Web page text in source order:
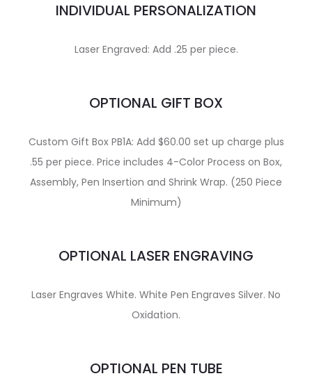
INDIVIDUAL PERSONALIZATION
Laser Engraved: Add .25 per piece.
OPTIONAL GIFT BOX
Custom Gift Box PB1A: Add $60.00 set up charge plus
.55 per piece. Price includes 4-Color Process on Box,
Assembly, Pen Insertion and Shrink Wrap. (250 Piece
Minimum)
OPTIONAL LASER ENGRAVING
Laser Engraves White. White Pen Engraves Silver. No
Oxidation.
OPTIONAL PEN TUBE